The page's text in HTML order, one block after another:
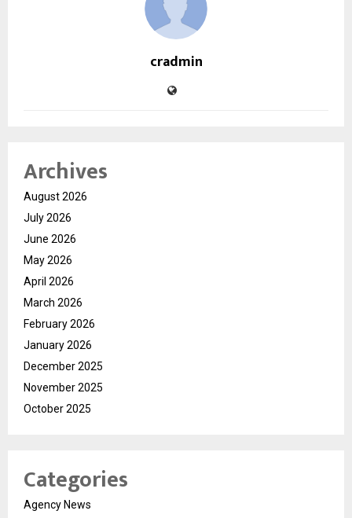
cradmin
Archives
August 2026
July 2026
June 2026
May 2026
April 2026
March 2026
February 2026
January 2026
December 2025
November 2025
October 2025
Categories
Agency News